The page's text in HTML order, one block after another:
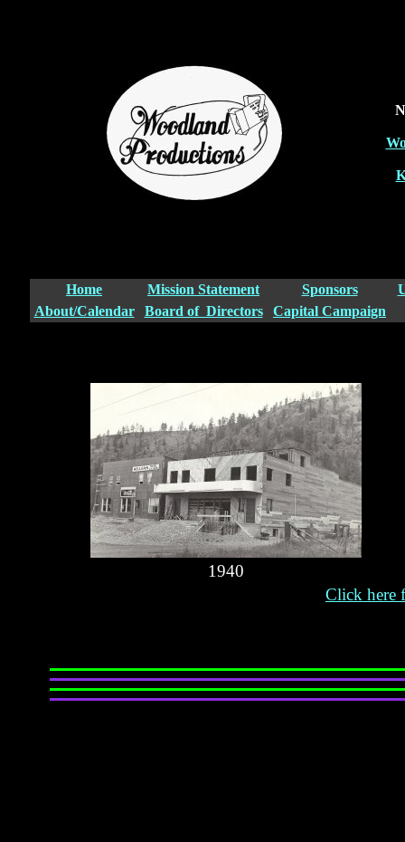
Home Mission Statement Sponsors
About/Calendar
Board of Directors Capital Campaign
1940
Click here